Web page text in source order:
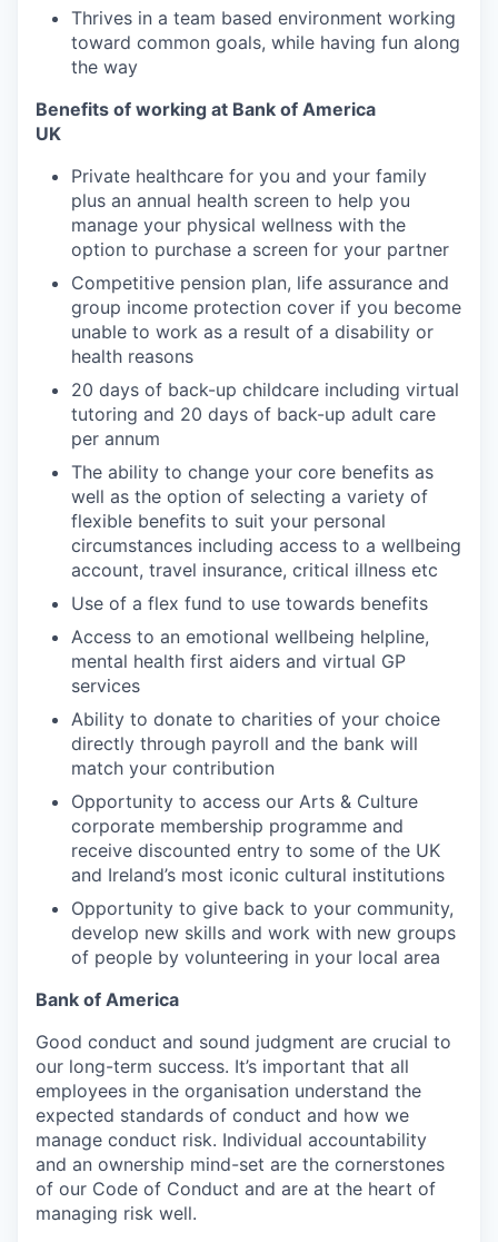
Thrives in a team based environment working
toward common goals, while having fun along
the way
Benefits of working at Bank of America
UK
Private healthcare for you and your family
plus an annual health screen to help you
manage your physical wellness with the
option to purchase a screen for your partner
Competitive pension plan, life assurance and
group income protection cover if you become
unable to work as a result of a disability or
health reasons
20 days of back-up childcare including virtual
tutoring and 20 days of back-up adult care
per annum
The ability to change your core benefits as
well as the option of selecting a variety of
flexible benefits to suit your personal
circumstances including access to a wellbeing
account, travel insurance, critical illness etc
Use of a flex fund to use towards benefits
Access to an emotional wellbeing helpline,
mental health first aiders and virtual GP
services
Ability to donate to charities of your choice
directly through payroll and the bank will
match your contribution
Opportunity to access our Arts & Culture
corporate membership programme and
receive discounted entry to some of the UK
and Ireland’s most iconic cultural institutions
Opportunity to give back to your community,
develop new skills and work with new groups
of people by volunteering in your local area
Bank of America
Good conduct and sound judgment are crucial to
our long-term success. It’s important that all
employees in the organisation understand the
expected standards of conduct and how we
manage conduct risk. Individual accountability
and an ownership mind-set are the cornerstones
of our Code of Conduct and are at the heart of
managing risk well.